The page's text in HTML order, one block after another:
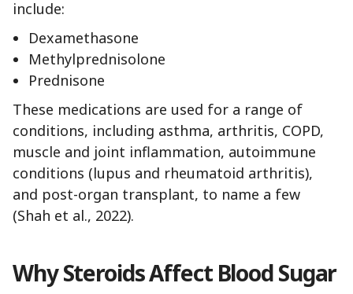
include:
Dexamethasone
Methylprednisolone
Prednisone
These medications are used for a range of
conditions, including asthma, arthritis, COPD,
muscle and joint inflammation, autoimmune
conditions (lupus and rheumatoid arthritis),
and post-organ transplant, to name a few
(Shah et al., 2022).
Why Steroids Affect Blood Sugar